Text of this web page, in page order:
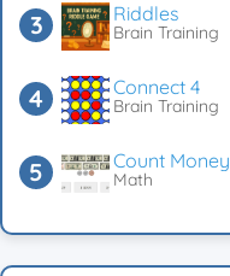
Riddles
Brain Training
Connect 4
Brain Training
Count Money
Math